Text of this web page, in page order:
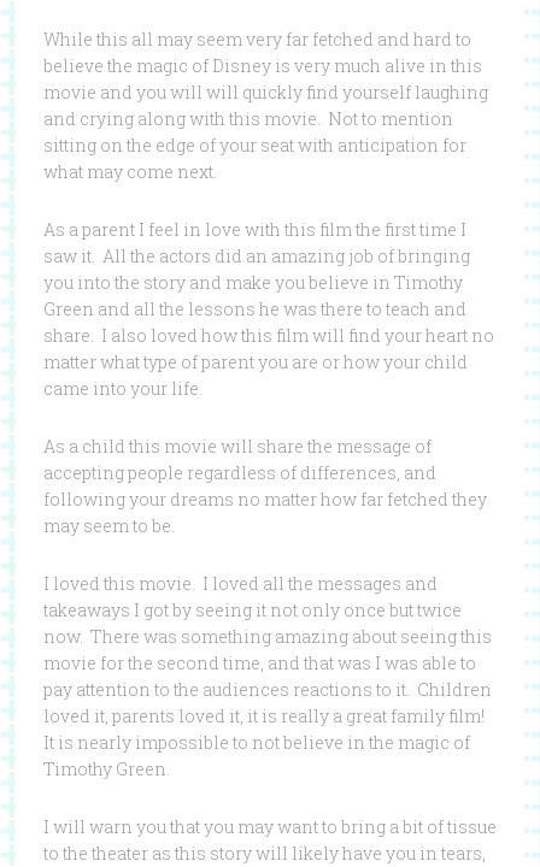
While this all may seem very far fetched and hard to
believe the magic of Disney is very much alive in this
movie and you will will quickly find yourself laughing
and crying along with this movie. Not to mention
sitting on the edge of your seat with anticipation for
what may come next.
As a parent I feel in love with this film the first time I
saw it. All the actors did an amazing job of bringing
you into the story and make you believe in Timothy
Green and all the lessons he was there to teach and
share. I also loved how this film will find your heart no
matter what type of parent you are or how your child
came into your life.
As a child this movie will share the message of
accepting people regardless of differences, and
following your dreams no matter how far fetched they
may seem to be.
I loved this movie. I loved all the messages and
takeaways I got by seeing it not only once but twice
now. There was something amazing about seeing this
movie for the second time, and that was I was able to
pay attention to the audiences reactions to it. Children
loved it, parents loved it, it is really a great family film!
It is nearly impossible to not believe in the magic of
Timothy Green.
I will warn you that you may want to bring a bit of tissue
to the theater as this story will likely have you in tears,